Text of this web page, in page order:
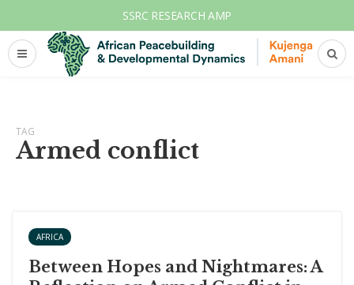
SSRC RESEARCH AMP
TAG
Armed conflict
AFRICA
Between Hopes and Nightmares: A